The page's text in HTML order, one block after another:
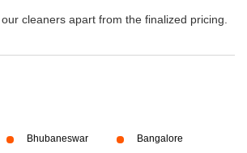
cleaners apart from the finalized pricing.
Bhubaneswar Bangalore